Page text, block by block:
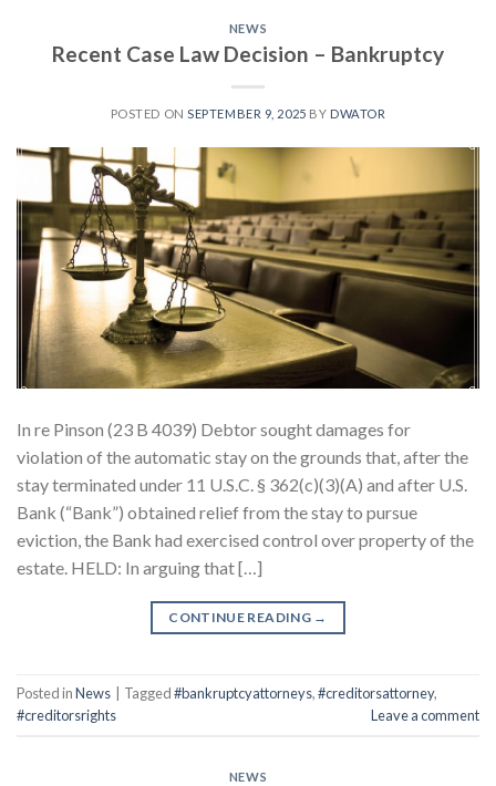
NEWS
Recent Case Law Decision – Bankruptcy
POSTED ONSEPTEMBER 9, 2025 BY DWATOR
In re Pinson (23 B 4039) Debtor sought damages for
violation of the automatic stay on the grounds that, after the
stay terminated under 11 U.S.C. § 362(c)(3)(A) and after U.S.
Bank (“Bank”) obtained relief from the stay to pursue
eviction, the Bank had exercised control over property of the
estate. HELD: In arguing that […]
CONTINUE READING →
Posted inNews Tagged#bankruptcyattorneys,#creditorsattorney,
#creditorsrights
Leave a comment
NEWS